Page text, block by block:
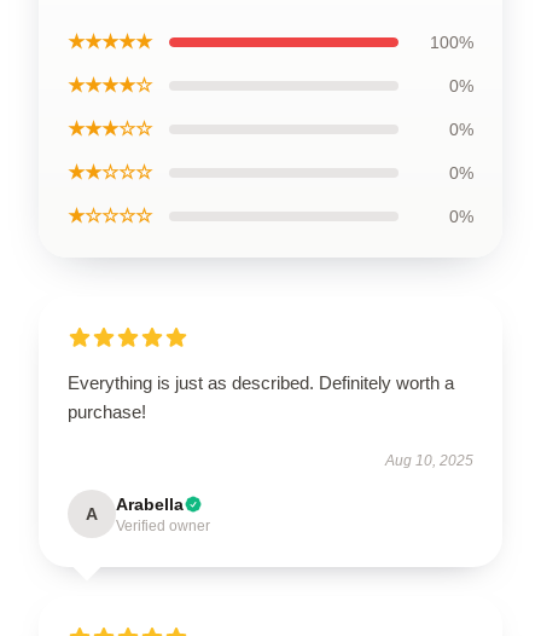
★★★★★ 100%
★★★★☆ 0%
★★★☆☆ 0%
★★☆☆☆ 0%
★☆☆☆☆ 0%
Everything is just as described. Definitely worth a
purchase!
Aug 10, 2025
A Arabella
Verified owner